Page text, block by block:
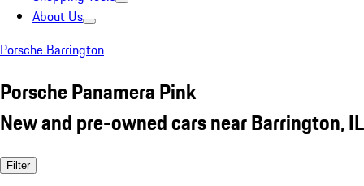
About Us
Porsche Barrington
Porsche Panamera Pink
New and pre-owned cars near Barrington, IL
Filter